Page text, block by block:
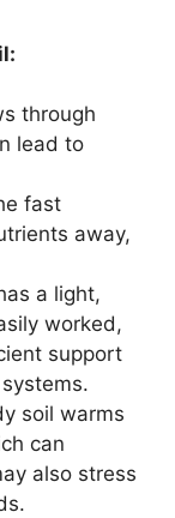
through
lead to
fast
away,
a light,
worked,
support
soil warms
can
also stress